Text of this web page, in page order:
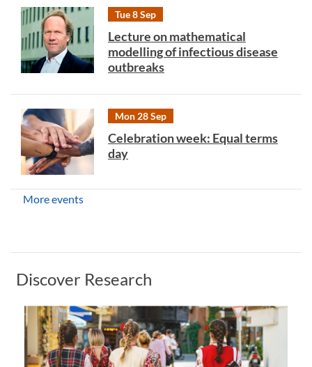
Tue 8 Sep
Lecture on mathematical
modelling of infectious disease
outbreaks
Mon 28 Sep
Celebration week: Equal terms
day
More events
Discover Research